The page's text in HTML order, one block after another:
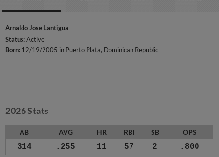
Arnaldo Jose Lantigua
Status:Active
Born: 12/19/2005 in Puerto Plata, Dominican Republic
2026 Stats
AB AVG HR RBI SB OPS
314 .255 11 57 2 .800